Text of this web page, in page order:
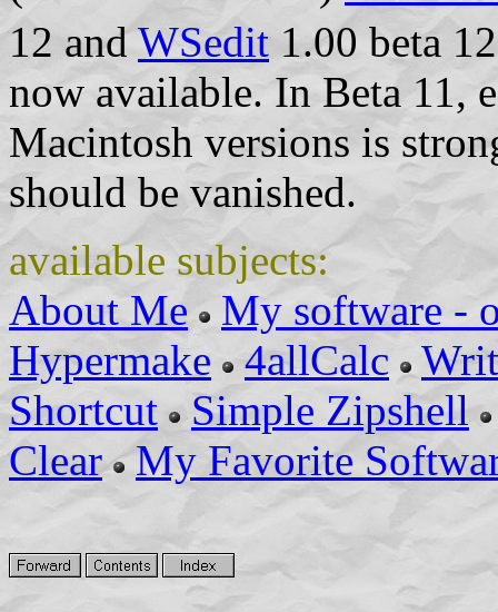
12 andWSedit 1.00 beta
now available. In Beta 11,
Macintosh versions is
should be vanished.
available subjects:
About Me
My software -
Hypermake
4allCalc
Shortcut
Simple Zipshell
Clear
My Favorite